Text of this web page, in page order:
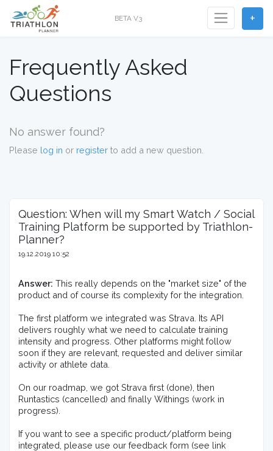
BETA V3 +
Frequently Asked
Questions
No answer found?
Please log in or register to add a new question.
Question: When will my Smart Watch / Social
Training Platform be supported by Triathlon-
Planner?
19.12.2019 10:52
Answer: This really depends on the "market size" of the
product and of course its complexity for the integration.
The first platform we integrated was Strava. Its API
delivers roughly what we need to calculate training
intensity and progress. Other platforms might follow
soon if they are relevant, requested and deliver similar
activity or athlete data.
On our roadmap, we got Strava first (done), then
Runtastics (cancelled) and finally Withings (work in
progress).
If you want to see a specific product/platform being
integrated, please use our feedback form (see link